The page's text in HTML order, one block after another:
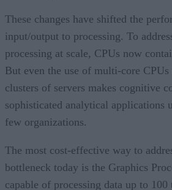
These changes have shifted the
input/output to processing. To
processing at scale, CPUs now
But even the use of multi-core
clusters of servers makes cognitive
sophisticated analytical applications
few organizations.
The most cost-effective way to
bottleneck today is the Graphics
capable of processing data up to 100